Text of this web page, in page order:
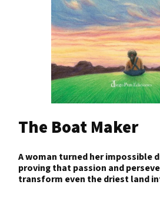
The Boat Maker
A woman turned her impossible
proving that passion and
transform even the driest land